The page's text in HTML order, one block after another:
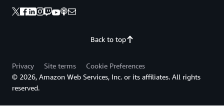
Back to top
Privacy Site terms
Cookie Preferences
© 2026, Amazon Web Services, Inc. or its affiliates. All rights
reserved.